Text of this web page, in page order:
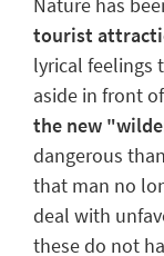
tourist
lyrical feelings
aside in front
the new "
dangerous
that man no
deal with
these do not